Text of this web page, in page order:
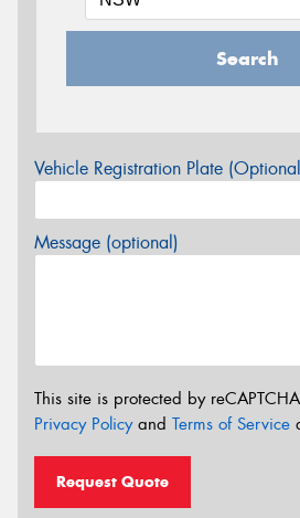
Search
Vehicle Registration Plate
Message (optional)
This site is protected by
Privacy Policyand Terms of Service
Request Quote